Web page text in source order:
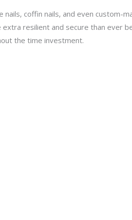
nails, coffin nails, and even custom-
resilient and secure than ever
the time investment.